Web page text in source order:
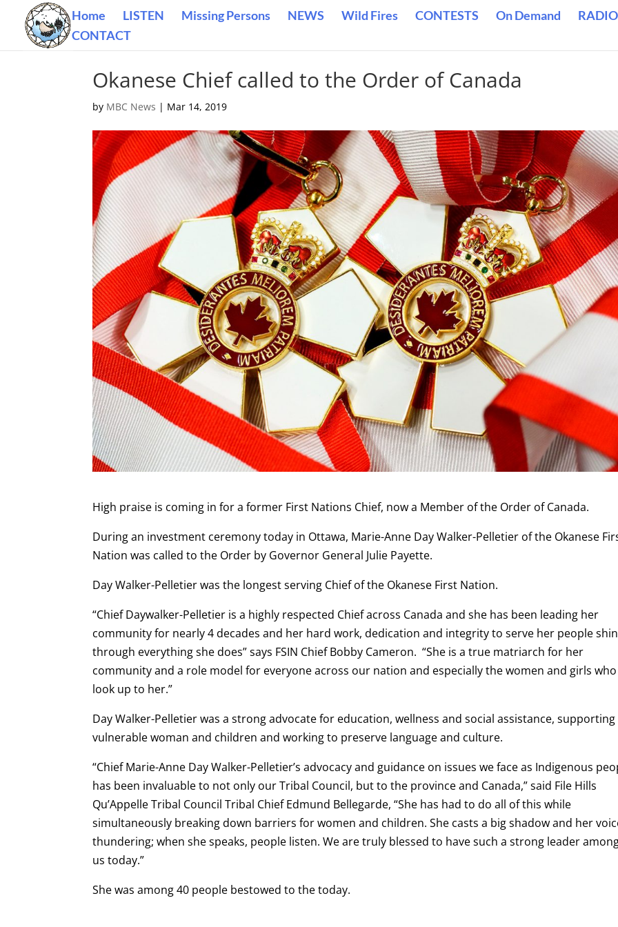
Home LISTEN Missing Persons NEWS Wild Fires CONTESTS On Demand
CONTACT
Okanese Chief called to the Order of Canada
by MBC News | Mar 14, 2019
High praise is coming in for a former First Nations Chief, now a Member of the Order of Canada.
During an investment ceremony today in Ottawa, Marie-Anne Day Walker-Pelletier of the Okanese
Nation was called to the Order by Governor General Julie Payette.
Day Walker-Pelletier was the longest serving Chief of the Okanese First Nation.
“Chief Daywalker-Pelletier is a highly respected Chief across Canada and she has been leading her
community for nearly 4 decades and her hard work, dedication and integrity to serve her people
through everything she does” says FSIN Chief Bobby Cameron. “She is a true matriarch for her
community and a role model for everyone across our nation and especially the women and girls who
look up to her.”
Day Walker-Pelletier was a strong advocate for education, wellness and social assistance, supporting
vulnerable woman and children and working to preserve language and culture.
“Chief Marie-Anne Day Walker-Pelletier’s advocacy and guidance on issues we face as Indigenous
has been invaluable to not only our Tribal Council, but to the province and Canada,” said File Hills
Qu’Appelle Tribal Council Tribal Chief Edmund Bellegarde, “She has had to do all of this while
simultaneously breaking down barriers for women and children. She casts a big shadow and her
thundering; when she speaks, people listen. We are truly blessed to have such a strong leader
us today.”
She was among 40 people bestowed to the today.